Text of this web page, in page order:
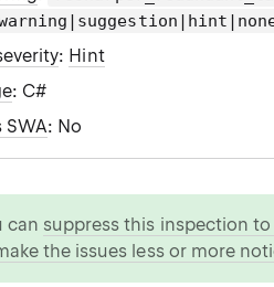
: Hint
: C#
SWA: No
can suppress this inspection
the issues less or more